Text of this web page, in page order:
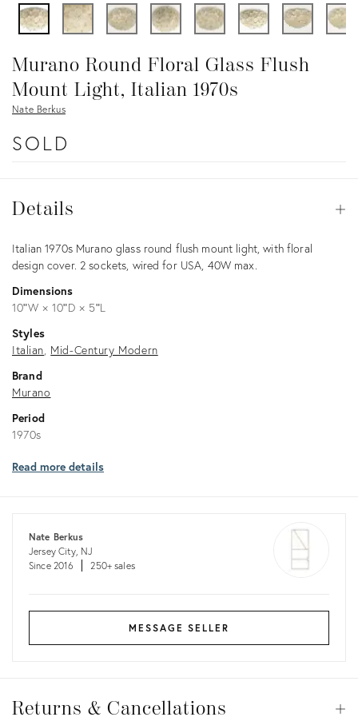
Murano Round Floral Glass Flush
Mount Light, Italian 1970s
Nate Berkus
SOLD
Details
Description
Italian 1970s Murano glass round flush mount light, with floral
design cover. 2 sockets, wired for USA, 40W max.
Dimensions
10ʺW × 10ʺD × 5ʺL
Styles
Italian Mid-Century Modern
Brand
Murano
Period
1970s
Read more details
Nate Berkus
Jersey City, NJ
Since 2016
250+ sales
MESSAGE SELLER
&
Returns & Cancellations